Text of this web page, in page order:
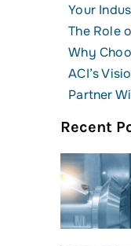
Your
The Role
Why
ACI’s
Partner
Recent